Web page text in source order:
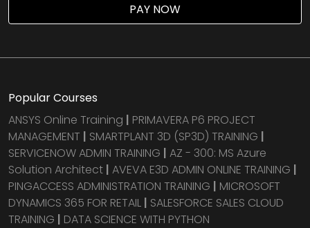
PAY NOW
Popular Courses
ANSYS Online Training | PRIMAVERA P6 PROJECT
MANAGEMENT | SMARTPLANT 3D (SP3D) TRAINING |
SERVICENOW ADMIN TRAINING | AZ - 300: MS Azure
Solution Architect | AVEVA E3D ADMIN ONLINE TRAINING |
PINGACCESS ADMINISTRATION TRAINING | MICROSOFT
DYNAMICS 365 FOR RETAIL | SALESFORCE SALES CLOUD
TRAINING | DATA SCIENCE WITH PYTHON